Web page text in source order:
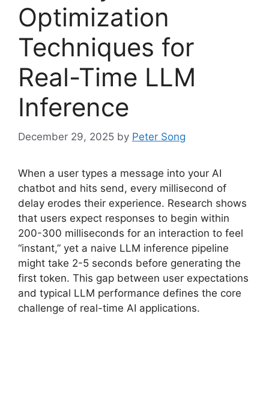
Optimization
Techniques for
Real-Time LLM
Inference
December 29, 2025 by Peter Song
When a user types a message into your AI
chatbot and hits send, every millisecond of
delay erodes their experience. Research shows
that users expect responses to begin within
200-300 milliseconds for an interaction to feel
“instant,” yet a naive LLM inference pipeline
might take 2-5 seconds before generating the
first token. This gap between user expectations
and typical LLM performance defines the core
challenge of real-time AI applications.